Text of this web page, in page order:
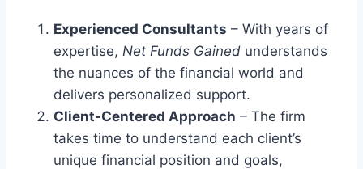
Experienced Consultants – With years of
expertise, Net Funds Gained understands
the nuances of the financial world and
delivers personalized support.
Client-Centered Approach – The firm
takes time to understand each client’s
unique financial position and goals,